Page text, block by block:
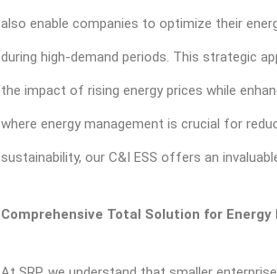
also enable companies to optimize their
during high-demand periods. This strategic
the impact of rising energy prices while
where energy management is crucial for
sustainability, our C&I ESS offers an
Comprehensive Total Solution for Energy